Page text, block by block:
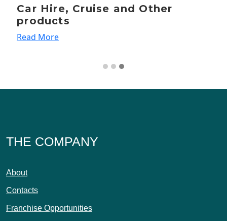
Car Hire, Cruise and Other
products
Read More
THE COMPANY
About
Contacts
Franchise Opportunities